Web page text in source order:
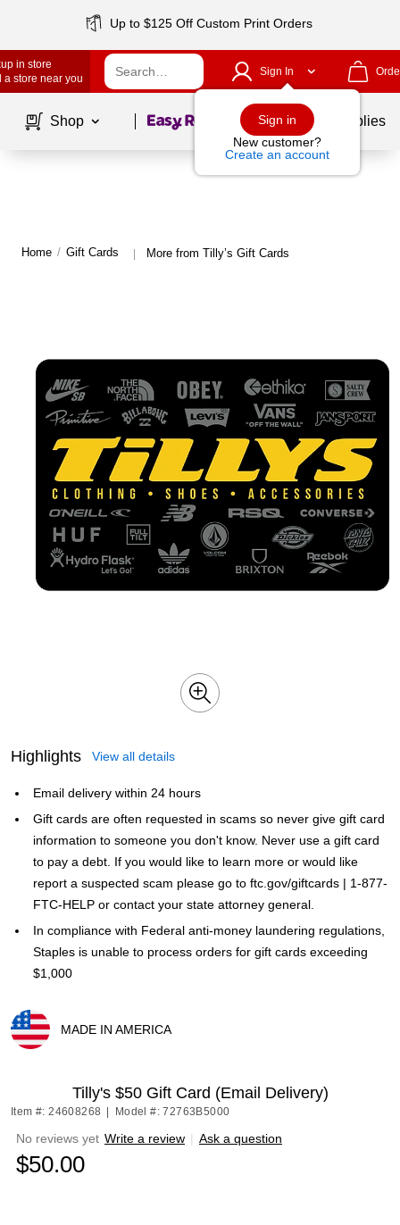
Up to $125 Off Custom Print Orders
in store
a store near you
Sign In
Sign in
New customer?
Create an account
Shop Page1of School Supplies
Home / Gift Cards | More from Tilly’s Gift Cards
Highlights View all details
Email delivery within 24 hours
Gift cards are often requested in scams so never give gift card
information to someone you don't know. Never use a gift card
to pay a debt. If you would like to learn more or would like
report a suspected scam please go to ftc.gov/giftcards | 1-877-
FTC-HELP or contact your state attorney general.
In compliance with Federal anti-money laundering regulations,
Staples is unable to process orders for gift cards exceeding
$1,000
MADE IN AMERICA
Tilly's $50 Gift Card (Email Delivery)
Item #: 24608268 Model #: 72763B5000
No reviews yet Write a review | Ask a question
$50.00